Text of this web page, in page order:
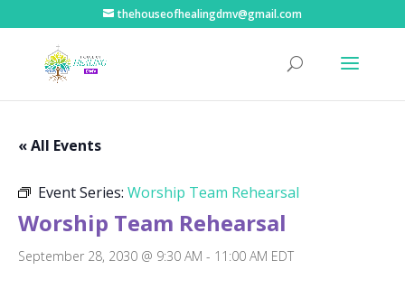
thehouseofhealingdmv@gmail.com
« All Events
Event Series: Worship Team Rehearsal
Worship Team Rehearsal
September 28, 2030 @ 9:30 AM - 11:00 AM EDT